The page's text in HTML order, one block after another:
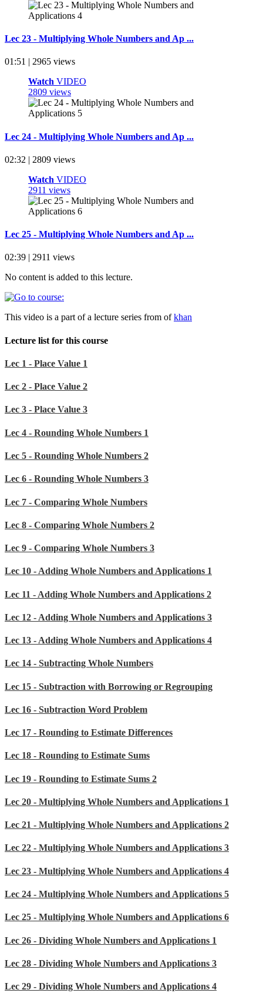
Lec 23 - Multiplying Whole Numbers and Ap ...
01:51 | 2965 views
Watch VIDEO
2809 views
Lec 24 - Multiplying Whole Numbers and Ap ...
02:32 | 2809 views
Watch VIDEO
2911 views
Lec 25 - Multiplying Whole Numbers and Ap ...
02:39 | 2911 views
No content is added to this lecture.
This video is a part of a lecture series from ofkhan
Lecture list for this course
Lec 1 - Place Value 1
Lec 2 - Place Value 2
Lec 3 - Place Value 3
Lec 4 - Rounding Whole Numbers 1
Lec 5 - Rounding Whole Numbers 2
Lec 6 - Rounding Whole Numbers 3
Lec 7 - Comparing Whole Numbers
Lec 8 - Comparing Whole Numbers 2
Lec 9 - Comparing Whole Numbers 3
Lec 10 - Adding Whole Numbers and Applications 1
Lec 11 - Adding Whole Numbers and Applications 2
Lec 12 - Adding Whole Numbers and Applications 3
Lec 13 - Adding Whole Numbers and Applications 4
Lec 14 - Subtracting Whole Numbers
Lec 15 - Subtraction with Borrowing or Regrouping
Lec 16 - Subtraction Word Problem
Lec 17 - Rounding to Estimate Differences
Lec 18 - Rounding to Estimate Sums
Lec 19 - Rounding to Estimate Sums 2
Lec 20 - Multiplying Whole Numbers and Applications 1
Lec 21 - Multiplying Whole Numbers and Applications 2
Lec 22 - Multiplying Whole Numbers and Applications 3
Lec 23 - Multiplying Whole Numbers and Applications 4
Lec 24 - Multiplying Whole Numbers and Applications 5
Lec 25 - Multiplying Whole Numbers and Applications 6
Lec 26 - Dividing Whole Numbers and Applications 1
Lec 28 - Dividing Whole Numbers and Applications 3
Lec 29 - Dividing Whole Numbers and Applications 4